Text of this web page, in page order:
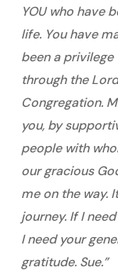
YOU who have
life. You have
been a
through the
Congregation.
you, by
people with
our gracious
me on the way.
journey. If I
I need your
gratitude. Sue.”